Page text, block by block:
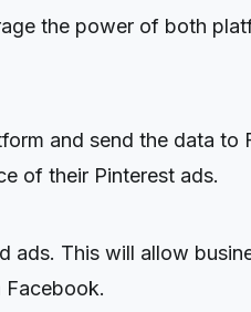
the power of both
and send the data
of their Pinterest ads.
ads. This will allow
Facebook.